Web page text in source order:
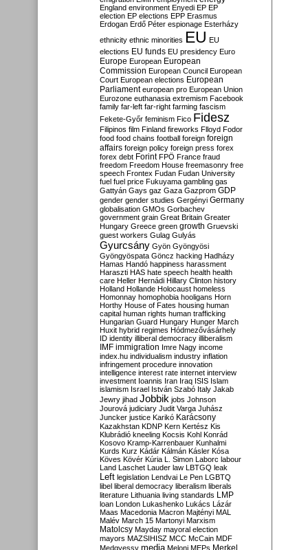
England environment Enyedi EP EP
election EP elections EPP Erasmus
Erdogan Erdő Péter espionage Esterházy
ethnicity ethnic minorities EU EU
elections EU funds EU presidency Euro
Europe European European
Commission European Council European
Court European elections European
Parliament european pro European Union
Eurozone euthanasia extremism Facebook
family far-left far-right farming fascism
Fekete-Győr feminism Fico Fidesz
Filipinos film Finland fireworks Flloyd Fodor
food food chains football foreign foreign
affairs foreign policy foreign press forex
forex debt Forint FPÖ France fraud
freedom Freedom House freemasonry free
speech Frontex Fudan Fudan University
fuel fuel price Fukuyama gambling gas
Gattyán Gays gaz Gaza Gazprom GDP
gender gender studies Gergényi Germany
globalisation GMOs Gorbachev
government grain Great Britain Greater
Hungary Greece green growth Gruevski
guest workers Gulag Gulyás
Gyurcsány Gyön Gyöngyösi
Gyöngyöspata Göncz hacking Hadházy
Hamas Handó happiness harassment
Haraszti HAS hate speech health health
care Heller Hernádi Hillary Clinton history
Holland Hollande Holocaust homeless
Homonnay homophobia hooligans Horn
Horthy House of Fates housing human
capital human rights human trafficking
Hungarian Guard Hungary Hunger March
Huxit hybrid regimes Hódmezővásárhely
ID identity illiberal democracy illiberalism
IMF immigration Imre Nagy income
index.hu individualism industry inflation
infringement procedure innovation
intelligence interest rate internet interview
investment Ioannis Iran Iraq ISIS Islam
islamism Israel István Szabó Italy Jakab
Jewry jihad Jobbik jobs Johnson
Jourová judiciary Judit Varga Juhász
Juncker justice Karikó Karácsony
Kazakhstan KDNP Kern Kertész Kis
Klubrádió kneeling Kocsis Kohl Konrád
Kosovo Kramp-Karrenbauer Kunhalmi
Kurds Kurz Kádár Kálmán Kásler Kósa
Köves Kövér Kúria L. Simon Laborc labour
Land Laschet Lauder law LBTGQ leak
Left legislation Lendvai Le Pen LGBTQ
libel liberal democracy liberalism liberals
literature Lithuania living standards LMP
loan London Lukashenko Lukács Lázár
Maas Macedonia Macron Majtényi MAL
Malév March 15 Martonyi Marxism
Matolcsy Mayday mayoral election
mayors MAZSIHISZ MCC McCain MDF
Medgyessy media Meloni MEPs Merkel